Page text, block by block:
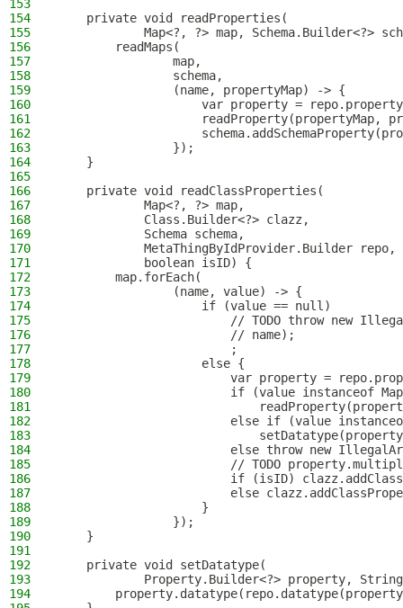
153
154
    private void readProperties(
155
Map<?, ?> map, Schema.Builder<?>
156
        readMaps(
157
                map,
158
                schema,
159
                (name, propertyMap) -> {
160
var property =
161
readProperty(propertyMap,
162
163
                });
164
    }
165
166
    private void readClassProperties(
167
            Map<?, ?> map,
168
            Class.Builder<?> clazz,
169
            Schema schema,
170
            MetaThingByIdProvider.Builder repo,
171
            boolean isID) {
172
        map.forEach(
173
                (name, value) -> {
174
                    if (value == null)
175
// TODO throw new
176
                        // name);
177
                        ;
178
                    else {
179
var property =
180
if (value instanceof
181
182
else if (value
183
184
else throw new
185
// TODO
186
if (isID)
187
else
188
                    }
189
                });
190
    }
191
192
    private void setDatatype(
193
Property.Builder<?> property,
194